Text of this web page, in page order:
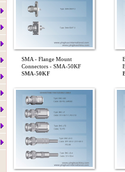
SMA - Flange Mount
Connectors - SMA-50KF
SMA-50KF